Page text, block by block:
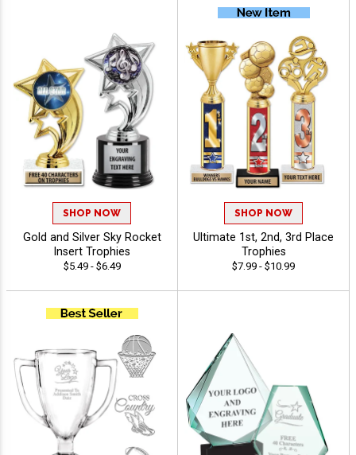
SHOP NOW
Gold and Silver Sky Rocket
Insert Trophies
$5.49 - $6.49
SHOP NOW
Ultimate 1st, 2nd, 3rd Place
Trophies
$7.99 - $10.99